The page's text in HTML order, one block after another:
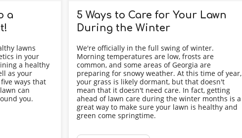
a
lawns
in your
a healthy
as your
ways that
can
you.
5 Ways to Care for Your Lawn
During the Winter
We're officially in the full swing of winter.
Morning temperatures are low, frosts are
common, and some areas of Georgia are
preparing for snowy weather. At this time of year,
your grass is likely dormant, but that doesn't
mean that it doesn't need care. In fact, getting
ahead of lawn care during the winter months is a
great way to make sure your lawn is healthy and
green come springtime.